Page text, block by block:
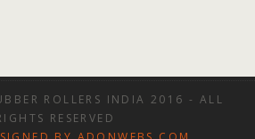
ROLLERS INDIA 2016 - ALL
RESERVED